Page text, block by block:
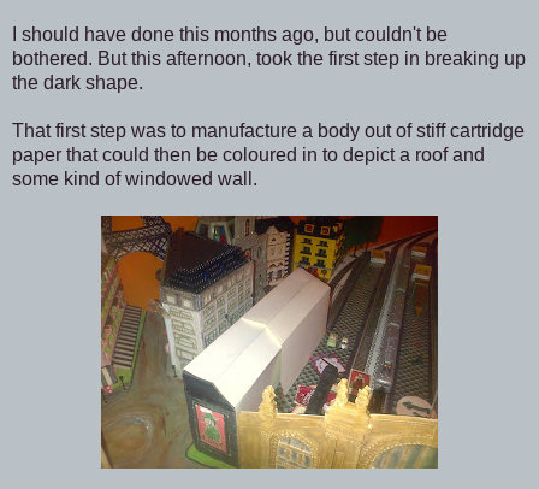
I should have done this months ago, but couldn't be
bothered. But this afternoon, took the first step in breaking up
the dark shape.
That first step was to manufacture a body out of stiff cartridge
paper that could then be coloured in to depict a roof and
some kind of windowed wall.